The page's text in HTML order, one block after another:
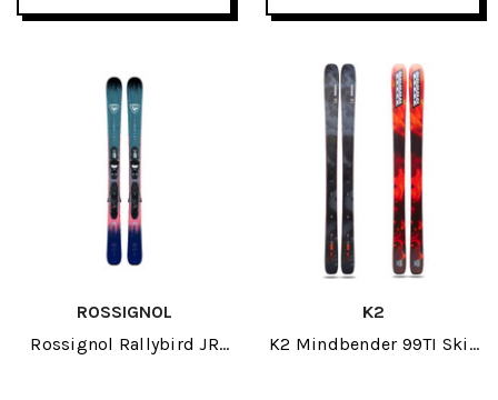
ROSSIGNOL
Rossignol Rallybird JR
K2
K2 Mindbender 99TI Skis